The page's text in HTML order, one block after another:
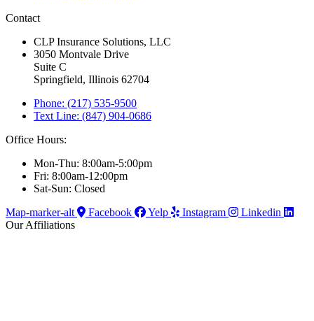
Contact
CLP Insurance Solutions, LLC
3050 Montvale Drive
Suite C
Springfield, Illinois 62704
Phone: (217) 535-9500
Text Line: (847) 904-0686
Office Hours:
Mon-Thu: 8:00am-5:00pm
Fri: 8:00am-12:00pm
Sat-Sun: Closed
Map-marker-alt
Facebook Yelp Instagram
Linkedin
Our Affiliations